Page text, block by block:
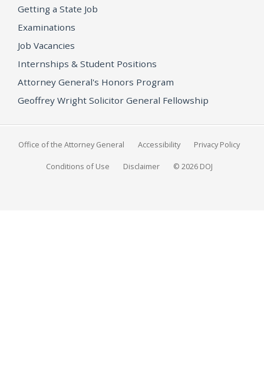
Getting a State Job
Examinations
Job Vacancies
Internships & Student Positions
Attorney General's Honors Program
Geoffrey Wright Solicitor General Fellowship
Office of the Attorney General Accessibility Privacy Policy
Conditions of Use Disclaimer © 2026 DOJ